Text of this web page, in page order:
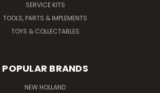
SERVICE KITS
TOOLS, PARTS & IMPLEMENTS
TOYS & COLLECTABLES
POPULAR BRANDS
NEW HOLLAND